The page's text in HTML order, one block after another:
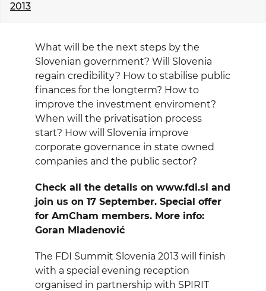
EVENTS
NEWS
CONTACT
GALLERY
I want to become a member
2013
What will be the next steps by the
Slovenian government? Will Slovenia
regain credibility? How to stabilise public
finances for the longterm? How to
improve the investment enviroment?
When will the privatisation process
start? How will Slovenia improve
corporate governance in state owned
companies and the public sector?
Check all the details on www.fdi.si and
join us on 17 September. Special offer
for AmCham members. More info:
Goran Mladenović
The FDI Summit Slovenia 2013 will finish
with a special evening reception
organised in partnership with SPIRIT